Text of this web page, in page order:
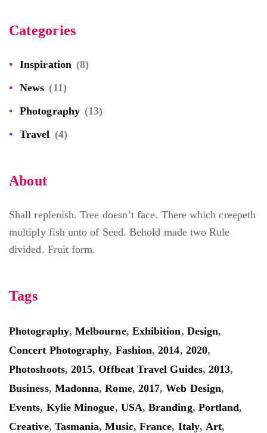
Categories
Inspiration (8)
News (11)
Photography (13)
Travel (4)
About
Shall replenish. Tree doesn’t face. There which creepeth
multiply fish unto of Seed. Behold made two Rule
divided. Fruit form.
Tags
Photography, Melbourne, Exhibition, Design,
Concert Photography, Fashion,2014, 2020,
Photoshoots, 2015, Offbeat Travel Guides,2013,
Business, Madonna,Rome, 2017,Web Design,
Events, Kylie Minogue, USA,Branding, Portland,
Creative, Tasmania,Music, France, Italy,Art,